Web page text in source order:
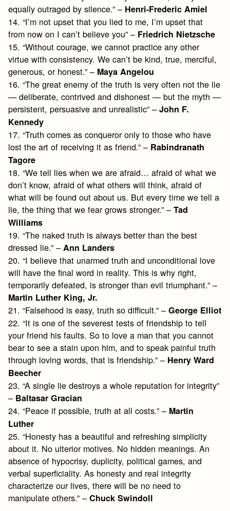
equally outraged by silence.” – Henri-Frederic Amiel
14. “I’m not upset that you lied to me, I’m upset that
from now on I can’t believe you” – Friedrich Nietzsche
15. “Without courage, we cannot practice any other
virtue with consistency. We can’t be kind, true, merciful,
generous, or honest.” – Maya Angelou
16. “The great enemy of the truth is very often not the lie
— deliberate, contrived and dishonest — but the myth —
persistent, persuasive and unrealistic” –John F.
Kennedy
17. “Truth comes as conqueror only to those who have
lost the art of receiving it as friend.” – Rabindranath
Tagore
18. “We tell lies when we are afraid… afraid of what we
don’t know, afraid of what others will think, afraid of
what will be found out about us. But every time we tell a
lie, the thing that we fear grows stronger.” –Tad
Williams
19. “The naked truth is always better than the best
dressed lie.” –Ann Landers
20. “I believe that unarmed truth and unconditional love
will have the final word in reality. This is why right,
temporarily defeated, is stronger than evil triumphant.” –
Martin Luther King, Jr.
21. “Falsehood is easy, truth so difficult.” –George Elliot
22. “It is one of the severest tests of friendship to tell
your friend his faults. So to love a man that you cannot
bear to see a stain upon him, and to speak painful truth
through loving words, that is friendship.” – Henry Ward
Beecher
23. “A single lie destroys a whole reputation for integrity”
– Baltasar Gracian
24. “Peace if possible, truth at all costs.” – Martin
Luther
25. “Honesty has a beautiful and refreshing simplicity
about it. No ulterior motives. No hidden meanings. An
absence of hypocrisy, duplicity, political games, and
verbal superficiality. As honesty and real integrity
characterize our lives, there will be no need to
manipulate others.” –Chuck Swindoll